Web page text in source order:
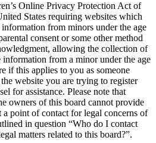
Online Privacy Protection Act of
States requiring websites which
from minors under the age
consent or some other method
allowing the collection of
from a minor under the age
if this applies to you as someone
website you are trying to register
for assistance. Please note that
owners of this board cannot provide
a point of contact for legal concerns of
in question “Who do I contact
matters related to this board?”.